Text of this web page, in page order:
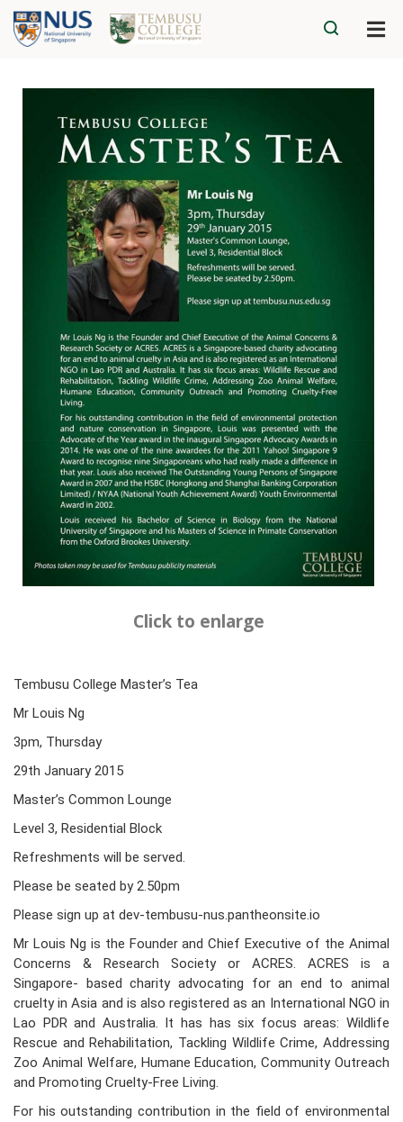
Click to enlarge
Tembusu College Master’s Tea
Mr Louis Ng
3pm, Thursday
29th January 2015
Master’s Common Lounge
Level 3, Residential Block
Refreshments will be served.
Please be seated by 2.50pm
Please sign up at dev-tembusu-nus.pantheonsite.io
Mr Louis Ng is the Founder and Chief Executive of the Animal
Concerns & Research Society or ACRES. ACRES is a
Singapore- based charity advocating for an end to animal
cruelty in Asia and is also registered as an International NGO in
Lao PDR and Australia. It has has six focus areas: Wildlife
Rescue and Rehabilitation, Tackling Wildlife Crime, Addressing
Zoo Animal Welfare, Humane Education, Community Outreach
and Promoting Cruelty-Free Living.
For his outstanding contribution in the field of environmental